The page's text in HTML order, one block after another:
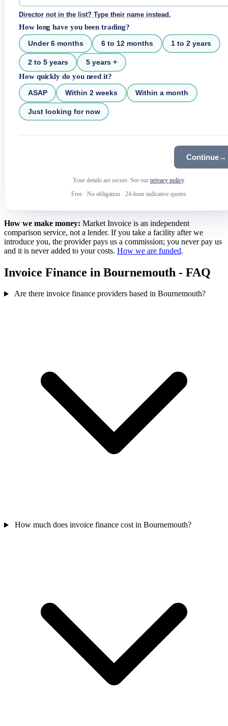
Director not in the list? Type their name instead.
How long have you been trading?
Under 6 months 6 to 12 months 1 to 2 years
2 to 5 years 5 years +
How quickly do you need it?
ASAP Within 2 weeks Within a month
Just looking for now
Continue→
Your details are secure. See our privacy policy.
Free · No obligation · 24-hour indicative quotes
How we make money: Market Invoice is an independent
comparison service, not a lender. If you take a facility after we
introduce you, the provider pays us a commission; you never pay us
and it is never added to your costs. How we are funded.
Invoice Finance in Bournemouth - FAQ
Are there invoice finance providers based in Bournemouth?
How much does invoice finance cost in Bournemouth?